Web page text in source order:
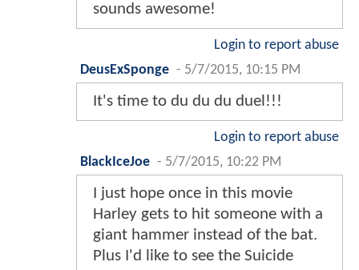
sounds awesome!
Login to report abuse
DeusExSponge - 5/7/2015, 10:15 PM
It's time to du du du duel!!!
Login to report abuse
BlackIceJoe - 5/7/2015, 10:22 PM
I just hope once in this movie
Harley gets to hit someone with a
giant hammer instead of the bat.
Plus I'd like to see the Suicide